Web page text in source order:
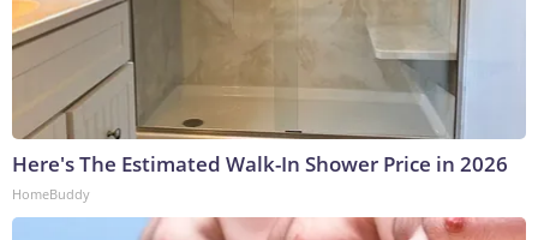
Here's The Estimated Walk-In Shower Price in 2026
HomeBuddy